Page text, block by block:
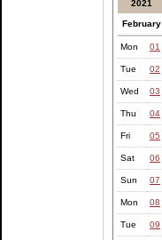
2021
February
Mon 01
Tue 02
Wed 03
Thu 04
Fri 05
Sat 06
Sun 07
Mon 08
Tue 09